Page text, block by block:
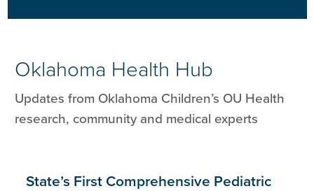
Oklahoma Health Hub
Updates from Oklahoma Children’s OU Health
research, community and medical experts
State’s First Comprehensive Pediatric